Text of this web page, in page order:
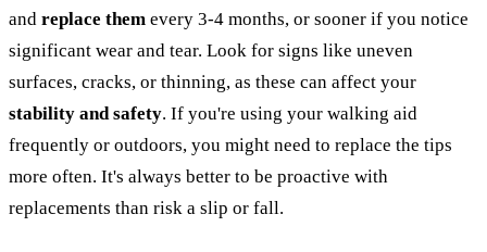
and replace them every 3-4 months, or sooner if you notice
significant wear and tear. Look for signs like uneven
surfaces, cracks, or thinning, as these can affect your
stability and safety. If you're using your walking aid
frequently or outdoors, you might need to replace the tips
more often. It's always better to be proactive with
replacements than risk a slip or fall.